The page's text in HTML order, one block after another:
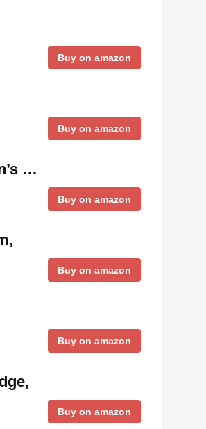
Buy on amazon
Buy on amazon
…
Buy on amazon
Buy on amazon
Buy on amazon
Buy on amazon